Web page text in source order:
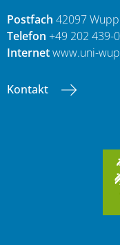
Postfach 42097
Telefon +49 202 439-0
Internetwww.uni-
Kontakt